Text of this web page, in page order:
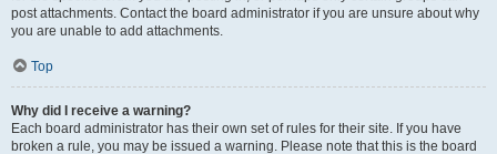
post attachments. Contact the board administrator if you are unsure about why
you are unable to add attachments.
Top
Why did I receive a warning?
Each board administrator has their own set of rules for their site. If you have
broken a rule, you may be issued a warning. Please note that this is the board